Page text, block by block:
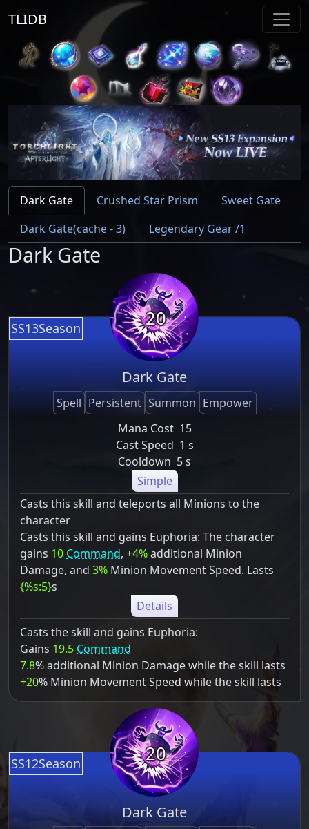
TLIDB
Dark Gate Crushed Star Prism
Sweet Gate
Dark Gate(cache - 3)
Legendary Gear /1
Dark Gate
SS13Season 20
Dark Gate
Spell Persistent Summon Empower
Mana Cost 15
Cast Speed 1 s
Cooldown 5 s
Simple
Casts this skill and teleports all Minions to the
character
Casts this skill and gains Euphoria: The character
gains 10 Command, +4%additional Minion
Damage, and 3% Minion Movement Speed. Lasts
{%s:5}s
Details
Casts the skill and gains Euphoria:
Gains 19.5 Command
7.8% additional Minion Damage while the skill lasts
+20% Minion Movement Speed while the skill lasts
SS12Season 20
Dark Gate